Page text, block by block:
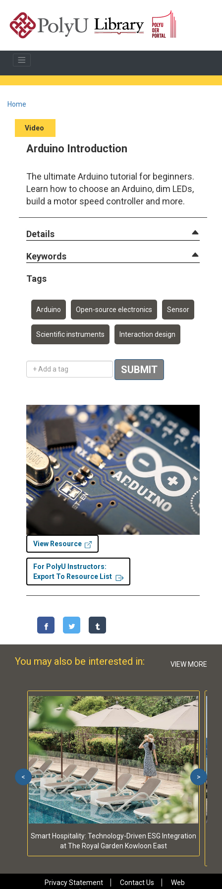
Home
Video
Arduino Introduction
The ultimate Arduino tutorial for beginners.
Learn how to choose an Arduino, dim LEDs,
build a motor speed controller and more.
Details
Keywords
Tags
Arduino Open-source electronics Sensor
Scientific instruments Interaction design
Add a tag SUBMIT
View Resource
For PolyU Instructors:
Export To Resource List
You may also be interested in: VIEW MORE
Smart Hospitality: Technology-Driven ESG Integration
at The Royal Garden Kowloon East
< >
Privacy Statement Contact Us
Web